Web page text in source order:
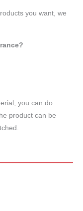
you want, we
you can do
product can be